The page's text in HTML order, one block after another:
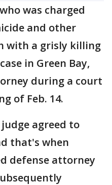
was charged
and other
with a grisly killing
in Green Bay,
during a court
of Feb. 14.
agreed to
that's when
defense attorney